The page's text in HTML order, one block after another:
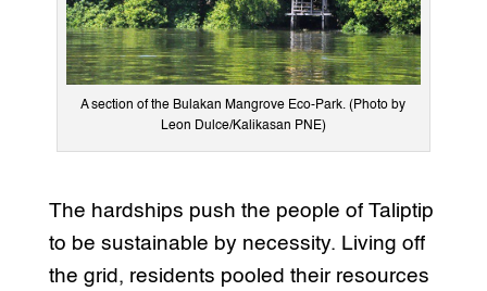
A section of the Bulakan Mangrove Eco-Park. (Photo by
Leon Dulce/Kalikasan PNE)
The hardships push the people of Taliptip
to be sustainable by necessity. Living off
the grid, residents pooled their resources